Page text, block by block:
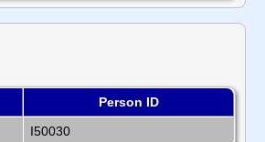
Person ID
I50030